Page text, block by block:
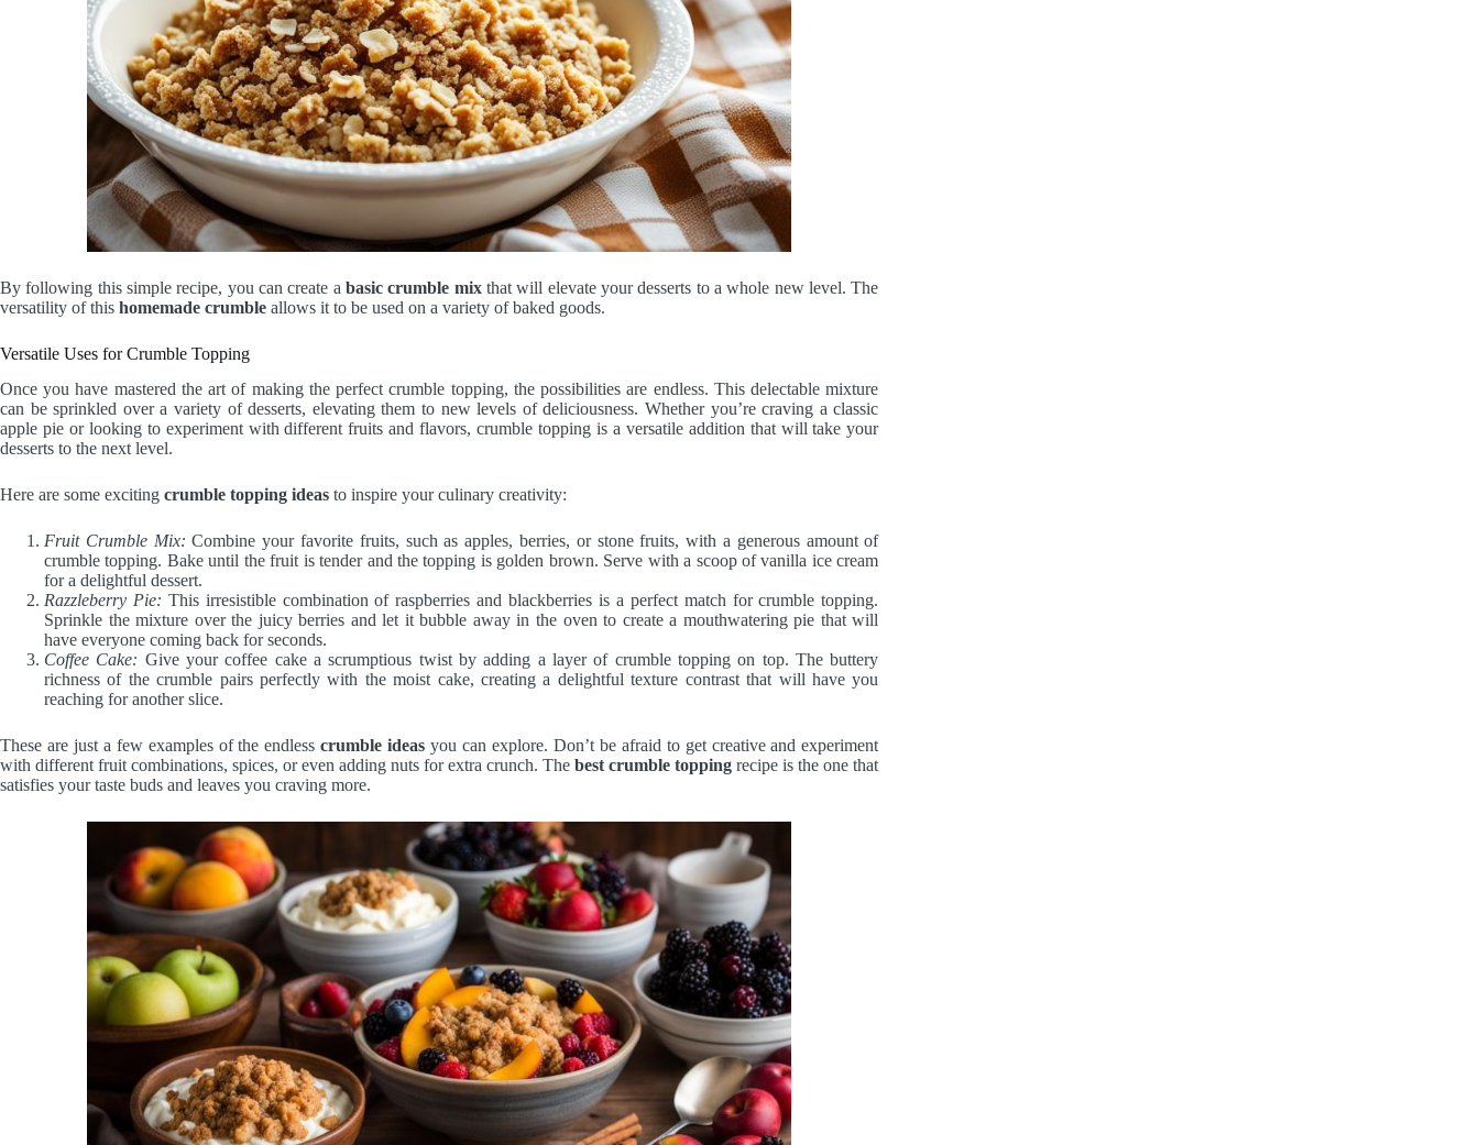
By following this simple recipe, you can create abasic crumble mixthat will elevate your desserts to a whole new level. The
versatility of this homemade crumble allows it to be used on a variety of baked goods.
Versatile Uses for Crumble Topping
Once you have mastered the art of making the perfect crumble topping, the possibilities are endless. This delectable mixture
can be sprinkled over a variety of desserts, elevating them to new levels of deliciousness. Whether you’re craving a classic
apple pie or looking to experiment with different fruits and flavors, crumble topping is a versatile addition that will take your
desserts to the next level.
Here are some exciting crumble topping ideas to inspire your culinary creativity:
Fruit Crumble Mix: Combine your favorite fruits, such as apples, berries, or stone fruits, with a generous amount of
crumble topping. Bake until the fruit is tender and the topping is golden brown. Serve with a scoop of vanilla ice cream
for a delightful dessert.
Razzleberry Pie: This irresistible combination of raspberries and blackberries is a perfect match for crumble topping.
Sprinkle the mixture over the juicy berries and let it bubble away in the oven to create a mouthwatering pie that will
have everyone coming back for seconds.
Coffee Cake: Give your coffee cake a scrumptious twist by adding a layer of crumble topping on top. The buttery
richness of the crumble pairs perfectly with the moist cake, creating a delightful texture contrast that will have you
reaching for another slice.
These are just a few examples of the endlesscrumble ideas you can explore. Don’t be afraid to get creative and experiment
with different fruit combinations, spices, or even adding nuts for extra crunch. Thebest crumble topping recipe is the one that
satisfies your taste buds and leaves you craving more.